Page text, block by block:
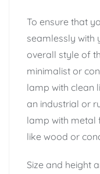
To ensure that
seamlessly with
overall style of
minimalist or
lamp with clean
an industrial or
lamp with metal
like wood or
Size and height